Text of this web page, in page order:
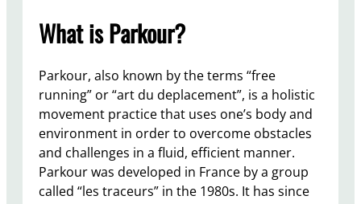
What is Parkour?
Parkour, also known by the terms “free
running” or “art du deplacement”, is a holistic
movement practice that uses one’s body and
environment in order to overcome obstacles
and challenges in a fluid, efficient manner.
Parkour was developed in France by a group
called “les traceurs” in the 1980s. It has since